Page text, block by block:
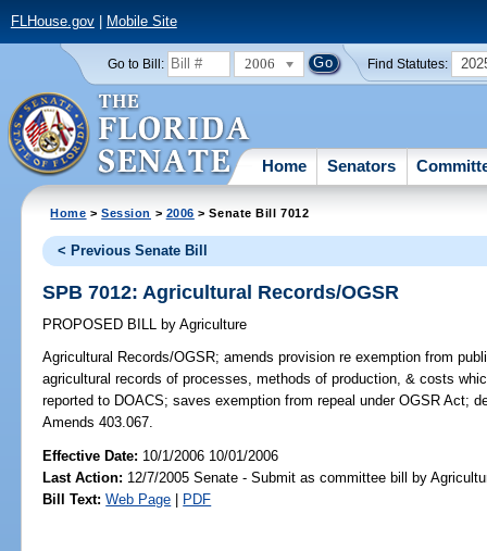
FLHouse.gov| Mobile Site
Go to Bill: 2006 Find Statutes:
Home Senators
Home >Session > 2006 > Senate Bill 7012
< Previous Senate Bill
SPB 7012: Agricultural Records/OGSR
PROPOSED BILL by Agriculture
Agricultural Records/OGSR; amends provision re exemption from
agricultural records of processes, methods of production, & costs
reported to DOACS; saves exemption from repeal under OGSR Act;
Amends 403.067.
Effective Date: 10/1/2006 10/01/2006
Last Action: 12/7/2005 Senate - Submit as committee bill by
Bill Text: Web Page | PDF